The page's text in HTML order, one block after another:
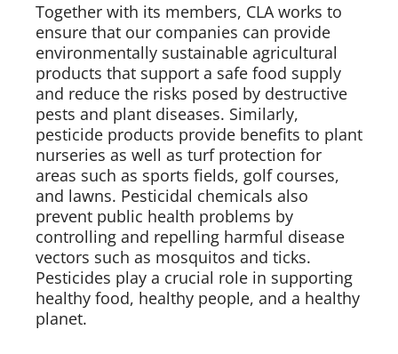
Together with its members, CLA works to
ensure that our companies can provide
environmentally sustainable agricultural
products that support a safe food supply
and reduce the risks posed by destructive
pests and plant diseases. Similarly,
pesticide products provide benefits to plant
nurseries as well as turf protection for
areas such as sports fields, golf courses,
and lawns. Pesticidal chemicals also
prevent public health problems by
controlling and repelling harmful disease
vectors such as mosquitos and ticks.
Pesticides play a crucial role in supporting
healthy food, healthy people, and a healthy
planet.